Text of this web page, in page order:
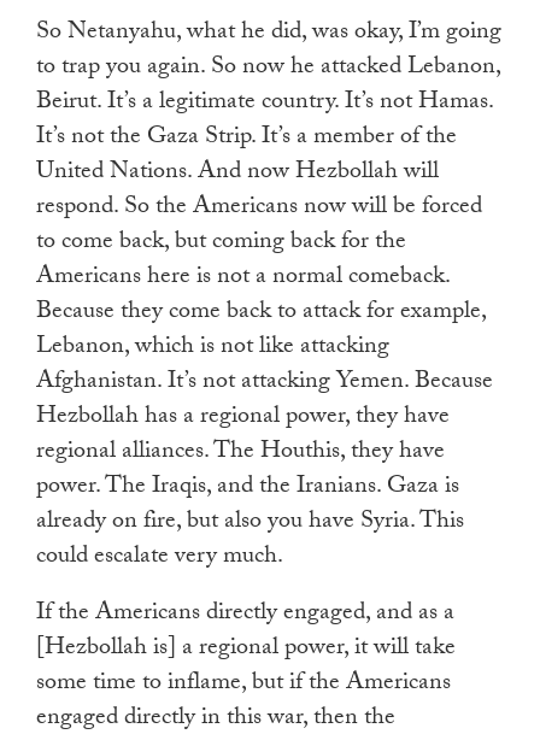
So Netanyahu, what he did, was okay, I’m going
to trap you again. So now he attacked Lebanon,
Beirut. It’s a legitimate country. It’s not Hamas.
It’s not the Gaza Strip. It’s a member of the
United Nations. And now Hezbollah will
respond. So the Americans now will be forced
to come back, but coming back for the
Americans here is not a normal comeback.
Because they come back to attack for example,
Lebanon, which is not like attacking
Afghanistan. It’s not attacking Yemen. Because
Hezbollah has a regional power, they have
regional alliances. The Houthis, they have
power. The Iraqis, and the Iranians. Gaza is
already on fire, but also you have Syria. This
could escalate very much.
If the Americans directly engaged, and as a
[Hezbollah is] a regional power, it will take
some time to inflame, but if the Americans
engaged directly in this war, then the